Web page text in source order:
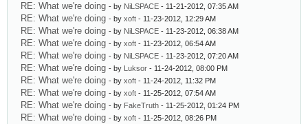
RE: What we're doing - by NiLSPACE - 11-21-2012, 07:35 AM
RE: What we're doing - by xoft - 11-23-2012, 12:29 AM
RE: What we're doing - by NiLSPACE - 11-23-2012, 06:38 AM
RE: What we're doing - by xoft - 11-23-2012, 06:54 AM
RE: What we're doing - by NiLSPACE - 11-23-2012, 07:20 AM
RE: What we're doing - by Luksor - 11-24-2012, 08:00 PM
RE: What we're doing - by xoft - 11-24-2012, 11:32 PM
RE: What we're doing - by xoft - 11-25-2012, 07:54 AM
RE: What we're doing - by FakeTruth - 11-25-2012, 01:24 PM
RE: What we're doing - by xoft - 11-25-2012, 08:26 PM